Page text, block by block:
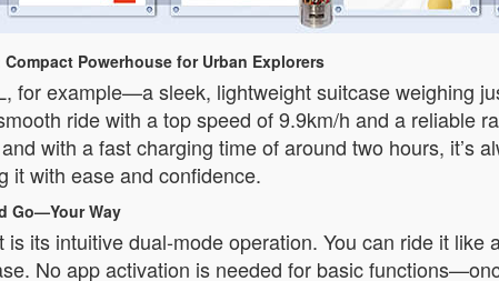
Powerhouse for Urban Explorers
for example—a sleek, lightweight suitcase weighing
ride with a top speed of 9.9km/h and a reliable
with a fast charging time of around two hours, it’s
it with ease and confidence.
Go—Your Way
its intuitive dual-mode operation. You can ride it
No app activation is needed for basic